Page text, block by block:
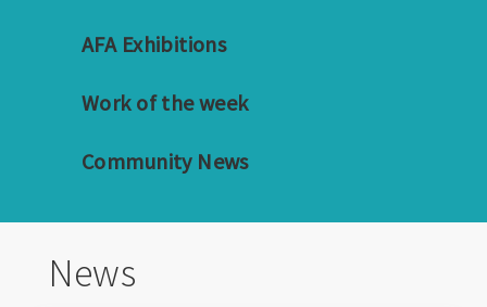
AFA Exhibitions
Work of the week
Community News
News